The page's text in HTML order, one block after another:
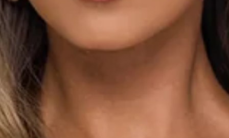
Model is a standard XS and is wearing size XS.
True to size.
Elastic shoulder straps.
Tie up back.
Elastic back.
Tie to neckline.
Flowy skirt.